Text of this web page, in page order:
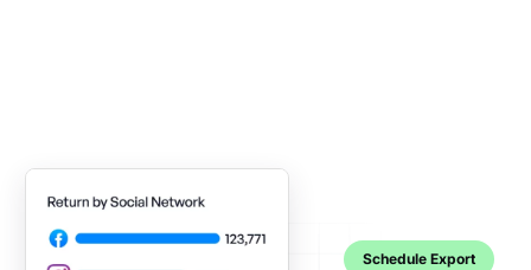
Schedule Export